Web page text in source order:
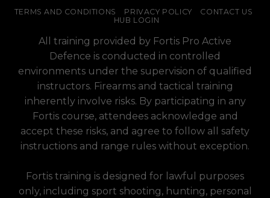
TERMS AND CONDITIONS PRIVACY POLICY
CONTACT US
HUB LOGIN
All training provided by Fortis Pro Active
Defence is conducted in controlled
environments under the supervision of qualified
instructors. Firearms and tactical training
inherently involve risks. By participating in any
Fortis course, attendees acknowledge and
accept these risks, and agree to follow all safety
instructions and range rules without exception.
Fortis training is designed for lawful purposes
only, including sport shooting, hunting, personal